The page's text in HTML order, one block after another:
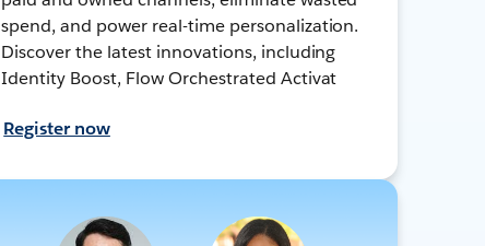
spend, and power real-time personalization.
Discover the latest innovations, including
Identity Boost, Flow Orchestrated Activat
Register now